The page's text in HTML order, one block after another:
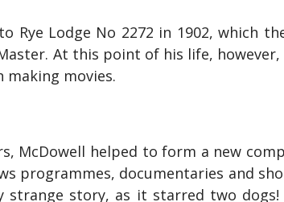
Rye Lodge No 2272 in 1902, which
At this point of his life,
making movies.
McDowell helped to form a new
programmes, documentaries and
strange story, as it starred two dogs!